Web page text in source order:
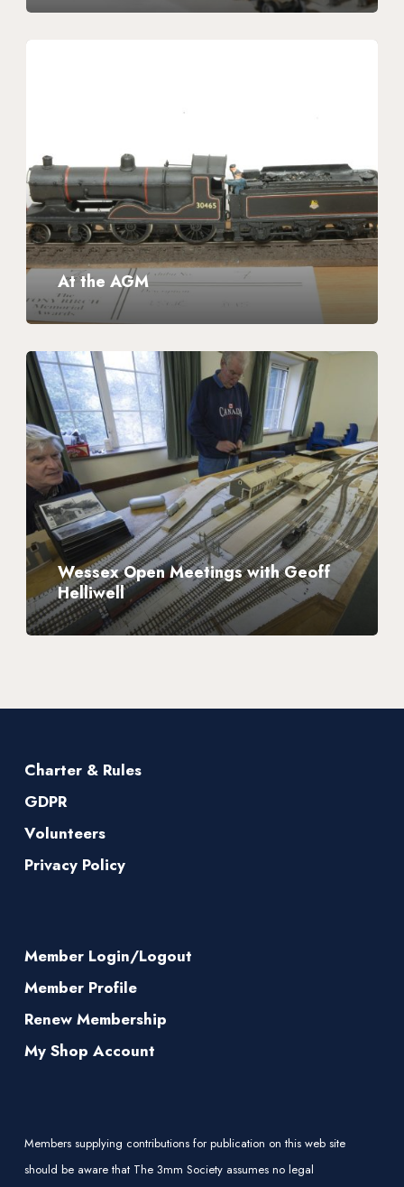
At the AGM
Wessex
Open
Meetings
with
Geoff
Helliwell
Wessex Open Meetings with Geoff
Helliwell
Charter & Rules
GDPR
Volunteers
Privacy Policy
Member Login/Logout
Member Profile
Renew Membership
My Shop Account
Members supplying contributions for publication on this web site
should be aware that The 3mm Society assumes no legal